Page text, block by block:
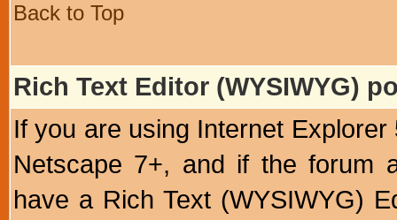
Back to Top
Rich Text Editor (WYSIWYG)
If you are using Internet
Netscape 7+, and if the forum
have a Rich Text (WYSIWYG)